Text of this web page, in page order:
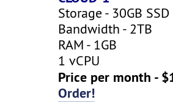
Storage - 30GB SSD
Bandwidth - 2TB
RAM - 1GB
1 vCPU
Price per month -
Order!